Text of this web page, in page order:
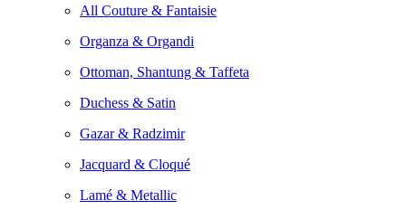
All Couture & Fantaisie
Organza & Organdi
Ottoman, Shantung & Taffeta
Duchess & Satin
Gazar & Radzimir
Jacquard & Cloqué
Lamé & Metallic